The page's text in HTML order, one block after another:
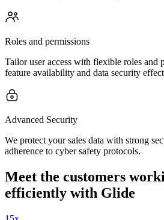
Roles and permissions
Tailor user access with flexible roles and
feature availability and data security
Advanced Security
We protect your sales data with strong
adherence to cyber safety protocols.
Meet the customers
efficiently with Glide